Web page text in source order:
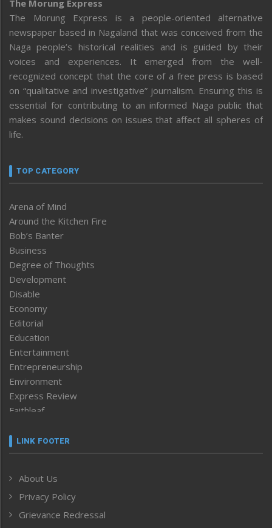
The Morung Express
The Morung Express is a people-oriented alternative
newspaper based in Nagaland that was conceived from the
Naga people’s historical realities and is guided by their
voices and experiences. It emerged from the well-
recognized concept that the core of a free press is based
on “qualitative and investigative” journalism. Ensuring this is
essential for contributing to an informed Naga public that
makes sound decisions on issues that affect all spheres of
life.
TOP CATEGORY
Arena of Mind
Around the Kitchen Fire
Bob’s Banter
Business
Degree of Thoughts
Development
Disable
Economy
Editorial
Education
Entertainment
Entrepreneurship
Environment
Express Review
Faithleaf
Frontpage
Human Rights
ICAR
India
LINK FOOTER
About Us
Privacy Policy
Grievance Redressal